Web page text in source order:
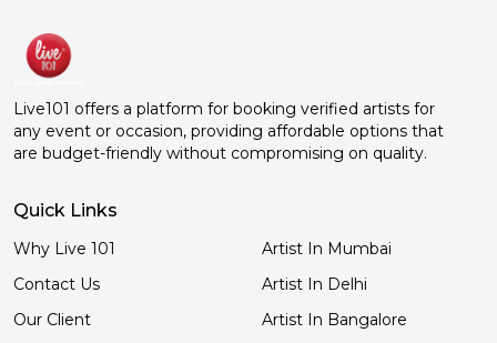
Live101 offers a platform for booking verified artists for
any event or occasion, providing affordable options that
are budget-friendly without compromising on quality.
Quick Links
Why Live 101
Contact Us
Our Client
Artist In Mumbai
Artist In Delhi
Artist In Bangalore